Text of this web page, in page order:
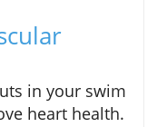
in your swim
heart health.